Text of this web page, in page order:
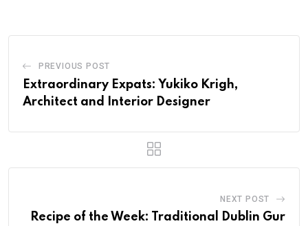
PREVIOUS POST
Extraordinary Expats: Yukiko Krigh,
Architect and Interior Designer
NEXT POST
Recipe of the Week: Traditional Dublin Gur